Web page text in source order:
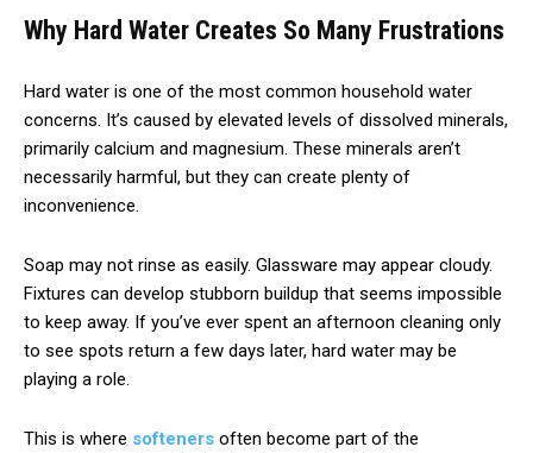
Why Hard Water Creates So Many Frustrations
Hard water is one of the most common household water
concerns. It’s caused by elevated levels of dissolved minerals,
primarily calcium and magnesium. These minerals aren’t
necessarily harmful, but they can create plenty of
inconvenience.
Soap may not rinse as easily. Glassware may appear cloudy.
Fixtures can develop stubborn buildup that seems impossible
to keep away. If you’ve ever spent an afternoon cleaning only
to see spots return a few days later, hard water may be
playing a role.
This is where softeners often become part of the